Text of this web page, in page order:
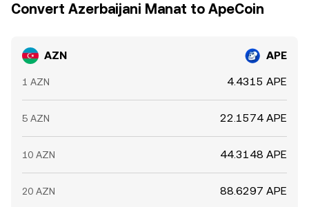
Convert Azerbaijani Manat to ApeCoin
AZN APE
1 AZN 4.4315 APE
5 AZN 22.1574 APE
10 AZN 44.3148 APE
20 AZN 88.6297 APE